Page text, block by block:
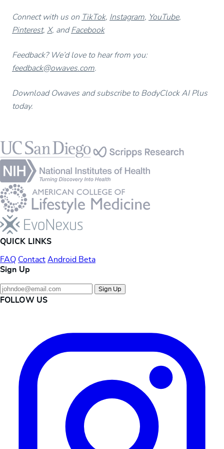
Connect with us on TikTok, Instagram, YouTube,
Pinterest, X, andFacebook
Feedback? We’d love to hear from you:
feedback@owaves.com.
Download Owaves and subscribe to BodyClock AI Plus
today.
Footer
QUICK LINKS
FAQ Contact Android Beta
Sign Up
Sign Up
FOLLOW US